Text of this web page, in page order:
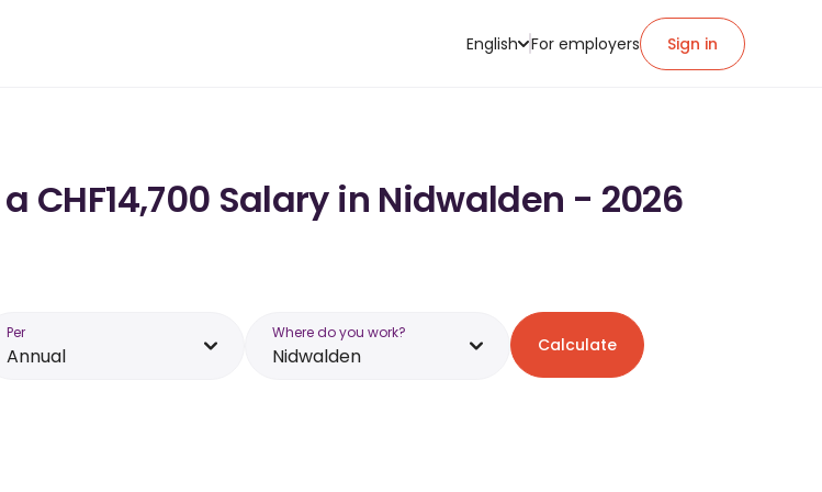
English For employers Sign in
CHF14,700 Salary in Nidwalden - 2026
Per
Annual
Where do you work?
Nidwalden Calculate